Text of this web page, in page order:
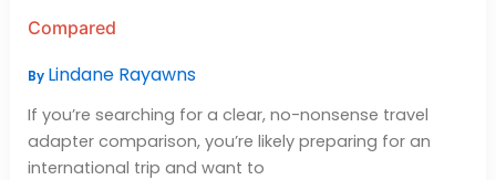
Compared
By Lindane Rayawns
If you’re searching for a clear, no-nonsense travel
adapter comparison, you’re likely preparing for an
international trip and want to